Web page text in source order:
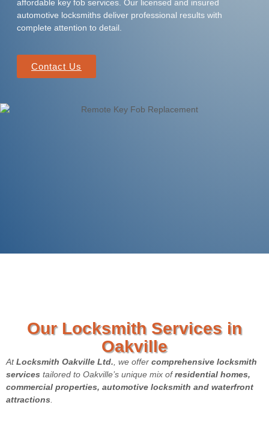
affordable key fob services. Our licensed and insured
automotive locksmiths deliver professional results with
complete attention to detail.
Contact Us
Our Locksmith Services in
Oakville
AtLocksmith Oakville Ltd., we offer comprehensive locksmith
services tailored to Oakville’s unique mix ofresidential homes,
commercial properties, automotive locksmith and waterfront
attractions.